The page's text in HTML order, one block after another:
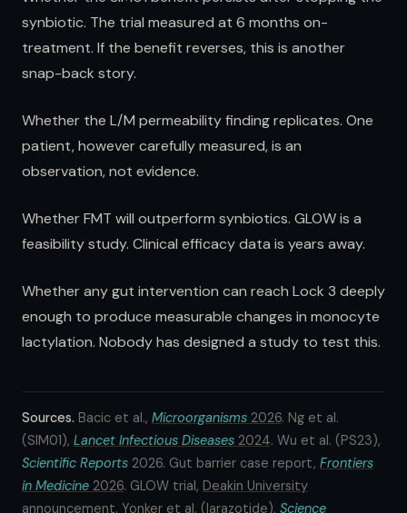
synbiotic. The trial measured at 6 months on-
treatment. If the benefit reverses, this is another
snap-back story.
Whether the L/M permeability finding replicates. One
patient, however carefully measured, is an
observation, not evidence.
Whether FMT will outperform synbiotics. GLOW is a
feasibility study. Clinical efficacy data is years away.
Whether any gut intervention can reach Lock 3 deeply
enough to produce measurable changes in monocyte
lactylation. Nobody has designed a study to test this.
Sources. Bacic et al., Microorganisms 2026. Ng et al.
(SIM01), Lancet Infectious Diseases 2024. Wu et al. (PS23),
Scientific Reports 2026. Gut barrier case report, Frontiers
in Medicine 2026. GLOW trial, Deakin University
announcement. Yonker et al. (larazotide), Science